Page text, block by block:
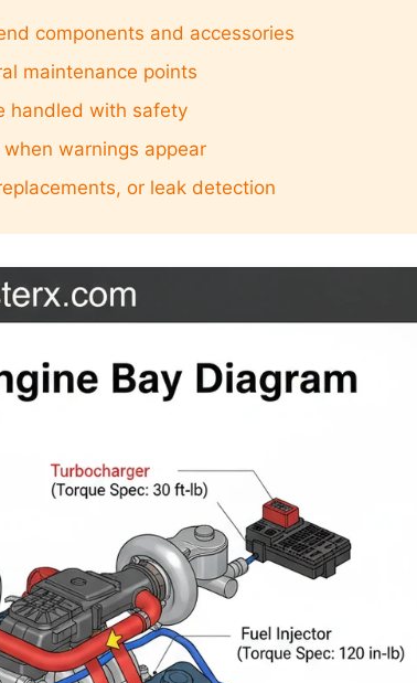
components and accessories
maintenance points
handled with safety
warnings appear
or leak detection